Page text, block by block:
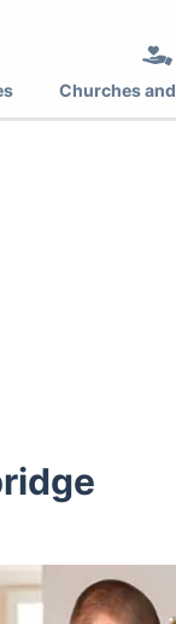
Churches